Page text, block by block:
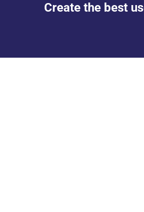
Create the best